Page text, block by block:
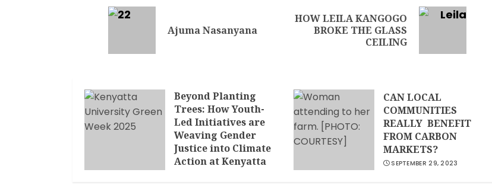
Ajuma Nasanyana
HOW LEILA KANGOGO
BROKE THE GLASS
CEILING
Beyond Planting
Trees: How Youth-
Led Initiatives are
Weaving Gender
Justice into Climate
Action at Kenyatta
CAN LOCAL
COMMUNITIES
REALLY BENEFIT
FROM CARBON
MARKETS?
SEPTEMBER 29, 2023